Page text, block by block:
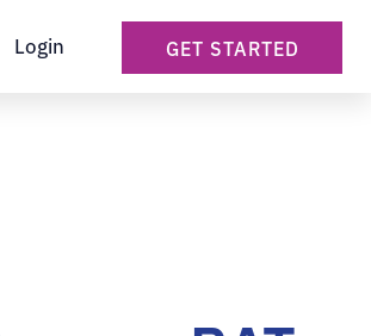
Login GET STARTED